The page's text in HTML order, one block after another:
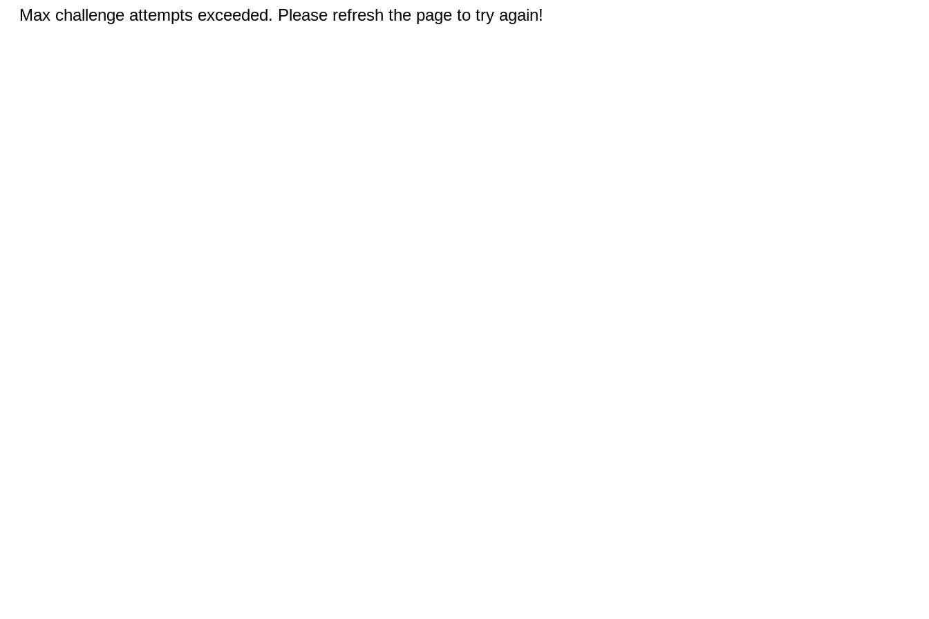
Max challenge attempts exceeded. Please refresh the page to try again!